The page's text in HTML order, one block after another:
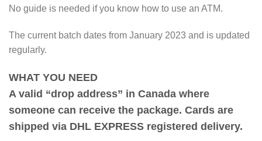
No guide is needed if you know how to use an ATM.
The current batch dates from January 2023 and is updated
regularly.
WHAT YOU NEED
A valid “drop address” in Canada where
someone can receive the package. Cards are
shipped via DHL EXPRESS registered delivery.